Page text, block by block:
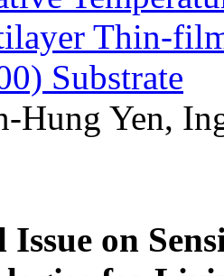
Thin-
Substrate
Hung Yen,
Issue on